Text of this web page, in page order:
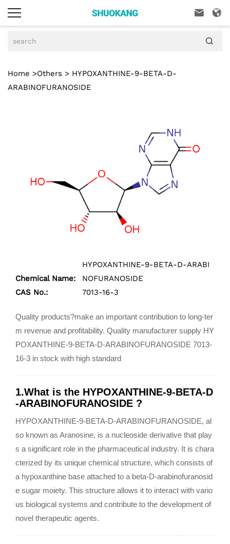
 

Home >Others > HYPOXANTHINE-9-BETA-D-
ARABINOFURANOSIDE
Chemical Name:
HYPOXANTHINE-9-BETA-D-ARABI
NOFURANOSIDE
CAS No.:
7013-16-3
Quality products?make an important contribution to long-ter
m revenue and profitability. Quality manufacturer supply HY
POXANTHINE-9-BETA-D-ARABINOFURANOSIDE 7013-
16-3 in stock with high standard
1.What is the HYPOXANTHINE-9-BETA-D
-ARABINOFURANOSIDE ?
HYPOXANTHINE-9-BETA-D-ARABINOFURANOSIDE, al
so known as Aranosine, is a nucleoside derivative that play
s a significant role in the pharmaceutical industry. It is chara
cterized by its unique chemical structure, which consists of
a hypoxanthine base attached to a beta-D-arabinofuranosid
e sugar moiety. This structure allows it to interact with vario
us biological systems and contribute to the development of
novel therapeutic agents.